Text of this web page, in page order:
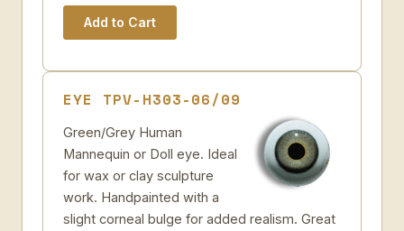
EYE TPV-H303-06/09
Green/Grey Human
Mannequin or Doll eye. Ideal
for wax or clay sculpture
work. Handpainted with a
slight corneal bulge for added realism. Great